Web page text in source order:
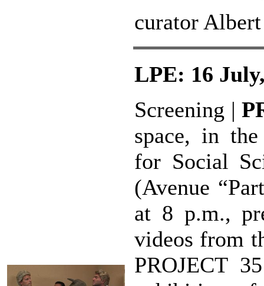
curator
LPE: 16
Screening |
space, in
for Social
(Avenue
at 8 p.m.,
videos from
PROJECT